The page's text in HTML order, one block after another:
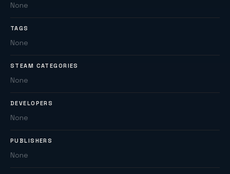
None
TAGS
None
STEAM CATEGORIES
None
DEVELOPERS
None
PUBLISHERS
None